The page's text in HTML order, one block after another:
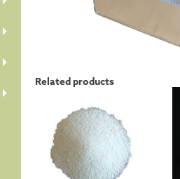
Related products